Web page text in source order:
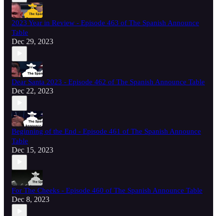
2023 Year in Review - Episode 463 of The Spanish Announce
Table
Dec 29, 2023
Dear Santa 2023 - Episode 462 of The Spanish Announce Table
Dec 22, 2023
Beginning of the End - Episode 461 of The Spanish Announce
Table
Dec 15, 2023
For The Cheeks - Episode 460 of The Spanish Announce Table
Dec 8, 2023